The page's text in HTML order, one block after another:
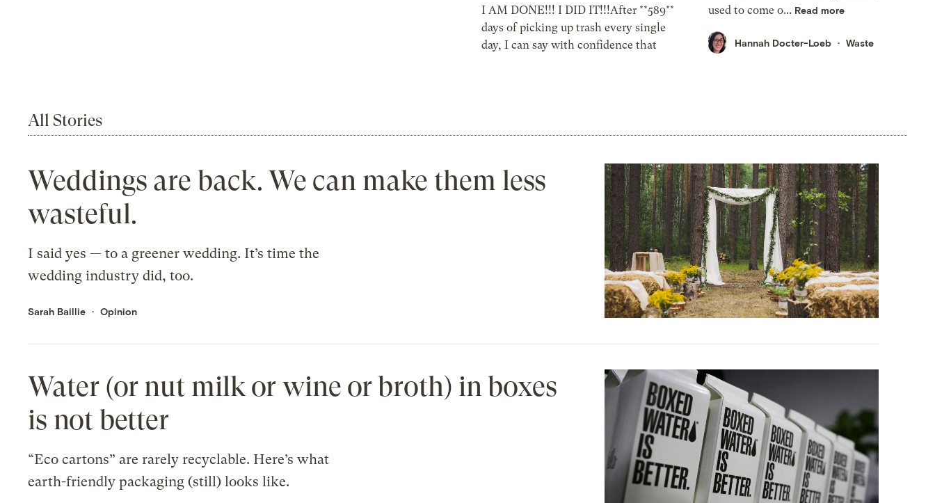
I AM DONE!!! I DID IT!!!After **589**
days of picking up trash every single
day, I can say with confidence that
used to come o... Read more
Hannah Docter-Loeb Waste
All Stories
Weddings are back. We can make them less
wasteful.
I said yes — to a greener wedding. It’s time the
wedding industry did, too.
Sarah Baillie Opinion
Water (or nut milk or wine or broth) in boxes
is not better
“Eco cartons” are rarely recyclable. Here’s what
earth-friendly packaging (still) looks like.